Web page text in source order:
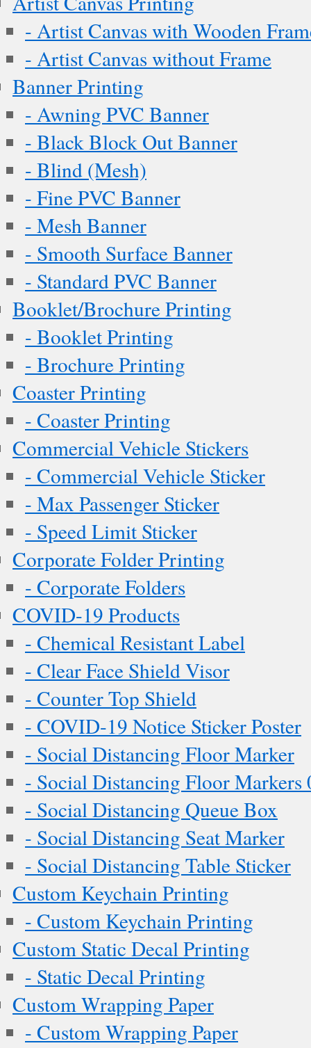
- Artist Canvas with Wooden
- Artist Canvas without Frame
Banner Printing
- Awning PVC Banner
- Black Block Out Banner
- Blind (Mesh)
- Fine PVC Banner
- Mesh Banner
- Smooth Surface Banner
- Standard PVC Banner
Booklet/Brochure Printing
- Booklet Printing
- Brochure Printing
Coaster Printing
- Coaster Printing
Commercial Vehicle Stickers
- Commercial Vehicle Sticker
- Max Passenger Sticker
- Speed Limit Sticker
Corporate Folder Printing
- Corporate Folders
COVID-19 Products
- Chemical Resistant Label
- Clear Face Shield Visor
- Counter Top Shield
- COVID-19 Notice Sticker Poster
- Social Distancing Floor Marker
- Social Distancing Floor Markers
- Social Distancing Queue Box
- Social Distancing Seat Marker
- Social Distancing Table Sticker
Custom Keychain Printing
- Custom Keychain Printing
Custom Static Decal Printing
- Static Decal Printing
Custom Wrapping Paper
- Custom Wrapping Paper